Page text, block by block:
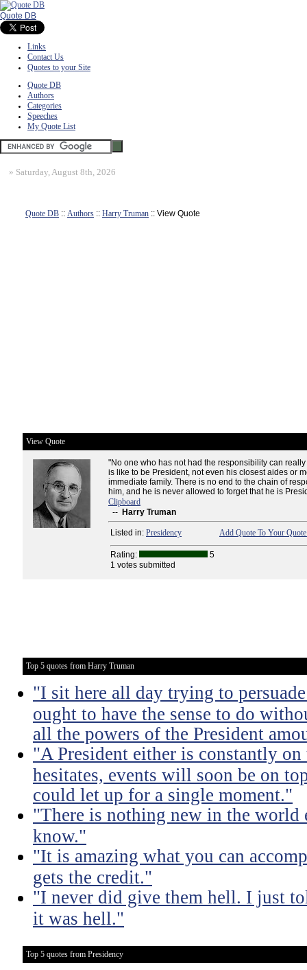
Quote DB
Links
Contact Us
Quotes to your Site
Quote DB
Authors
Categories
Speeches
My Quote List
» Saturday, August 8th, 2026
Quote DB :: Authors :: Harry Truman :: View Quote
View Quote
"No one who has not had the responsibility can
is like to be President, not even his closest aides or
immediate family. There is no end to the chain of
him, and he is never allowed to forget that he is
Clipboard
-- Harry Truman
Listed in: Presidency Add Quote To Your
Rating:
5
1 votes submitted
Top 5 quotes from Harry Truman
"I sit here all day trying to
ought to have the sense to do
all the powers of the President
"A President either is constantly
hesitates, events will soon be on
could let up for a single moment."
"There is nothing new in the world
know."
"It is amazing what you can
gets the credit."
"I never did give them hell. I just
it was hell."
Top 5 quotes from Presidency